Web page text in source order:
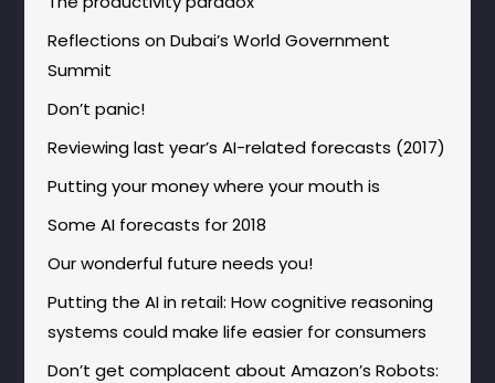
Reflections on Dubai’s World Government
Summit
Don’t panic!
Reviewing last year’s AI-related forecasts (2017)
Putting your money where your mouth is
Some AI forecasts for 2018
Our wonderful future needs you!
Putting the AI in retail: How cognitive reasoning
systems could make life easier for consumers
Don’t get complacent about Amazon’s Robots: